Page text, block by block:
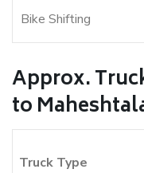
Bike Shifting
Approx.
to
Truck Type